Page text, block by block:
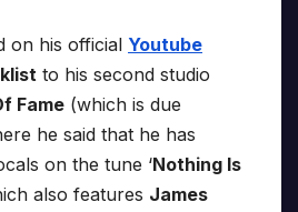
on his official Youtube
to his second studio
Fame (which is due
he said that he has
on the tune ‘Nothing Is
also features James